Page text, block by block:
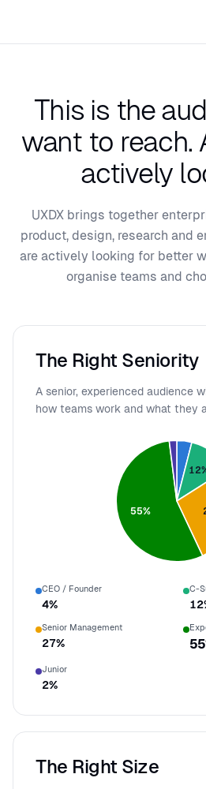
This is the
want to reach.
actively
UXDX brings together
product, design, research and
are actively looking for better
organise teams and
The Right Seniority
A senior, experienced audience
how teams work and what they
12
55%
CEO / Founder
4%
C-
12
Senior Management
27% 55
Junior
2%
The Right Size